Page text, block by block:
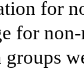
for
for